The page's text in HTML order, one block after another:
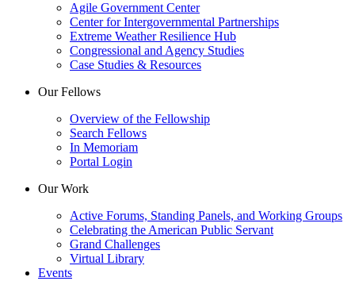
Agile Government Center
Center for Intergovernmental Partnerships
Extreme Weather Resilience Hub
Congressional and Agency Studies
Case Studies & Resources
Our Fellows
Overview of the Fellowship
Search Fellows
In Memoriam
Portal Login
Our Work
Active Forums, Standing Panels, and Working Groups
Celebrating the American Public Servant
Grand Challenges
Virtual Library
Events